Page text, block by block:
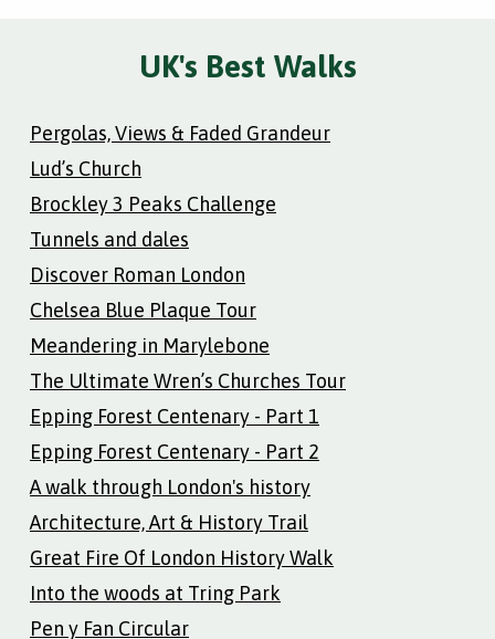
UK's Best Walks
Pergolas, Views & Faded Grandeur
Lud’s Church
Brockley 3 Peaks Challenge
Tunnels and dales
Discover Roman London
Chelsea Blue Plaque Tour
Meandering in Marylebone
The Ultimate Wren’s Churches Tour
Epping Forest Centenary - Part 1
Epping Forest Centenary - Part 2
A walk through London's history
Architecture, Art & History Trail
Great Fire Of London History Walk
Into the woods at Tring Park
Pen y Fan Circular